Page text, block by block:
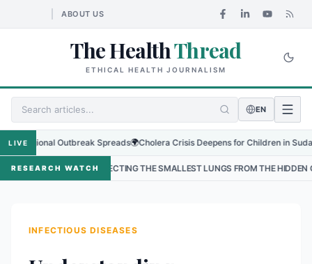
ABOUT US
The HealthThread
ETHICAL HEALTH JOURNALISM
EN
LIVEOutbreak Spreads 🌍Cholera Crisis Deepens for Children in Sudan's El-
RESEARCH WATCH
THE SMALLEST LUNGS FROM THE HIDDEN GRIP OF RSV IN
INFECTIOUS DISEASES